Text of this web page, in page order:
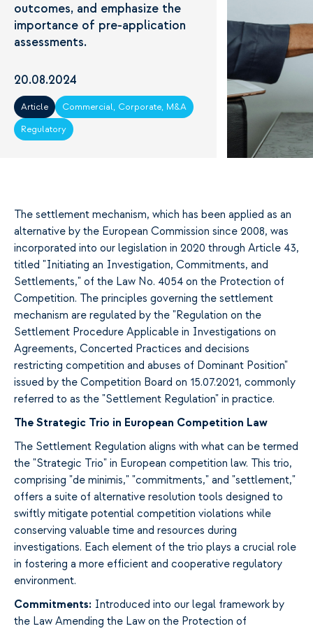
outcomes, and emphasize the
importance of pre-application
assessments.
20.08.2024
Article
Commercial, Corporate, M&A
Regulatory
The settlement mechanism, which has been applied as an
alternative by the European Commission since 2008, was
incorporated into our legislation in 2020 through Article 43,
titled "Initiating an Investigation, Commitments, and
Settlements," of the Law No. 4054 on the Protection of
Competition. The principles governing the settlement
mechanism are regulated by the "Regulation on the
Settlement Procedure Applicable in Investigations on
Agreements, Concerted Practices and decisions
restricting competition and abuses of Dominant Position"
issued by the Competition Board on 15.07.2021, commonly
referred to as the "Settlement Regulation" in practice.
The Strategic Trio in European Competition Law
The Settlement Regulation aligns with what can be termed
the "Strategic Trio" in European competition law. This trio,
comprising "de minimis," "commitments," and "settlement,"
offers a suite of alternative resolution tools designed to
swiftly mitigate potential competition violations while
conserving valuable time and resources during
investigations. Each element of the trio plays a crucial role
in fostering a more efficient and cooperative regulatory
environment.
Commitments: Introduced into our legal framework by
the Law Amending the Law on the Protection of